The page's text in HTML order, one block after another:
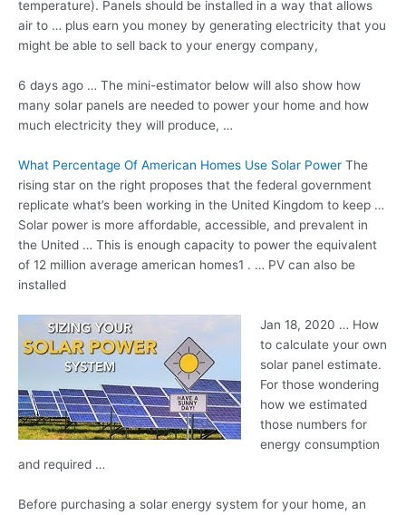
temperature). Panels should be installed in a way that allows
air to … plus earn you money by generating electricity that you
might be able to sell back to your energy company,
6 days ago … The mini-estimator below will also show how
many solar panels are needed to power your home and how
much electricity they will produce, …
What Percentage Of American Homes Use Solar Power The
rising star on the right proposes that the federal government
replicate what’s been working in the United Kingdom to keep …
Solar power is more affordable, accessible, and prevalent in
the United … This is enough capacity to power the equivalent
of 12 million average american homes1 . … PV can also be
installed
Jan 18, 2020 … How
to calculate your own
solar panel estimate.
For those wondering
how we estimated
those numbers for
energy consumption
and required …
Before purchasing a solar energy system for your home, an